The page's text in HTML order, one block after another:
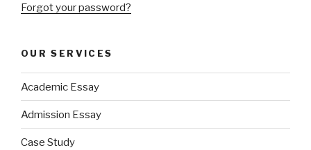
Forgot your password?
OUR SERVICES
Academic Essay
Admission Essay
Case Study